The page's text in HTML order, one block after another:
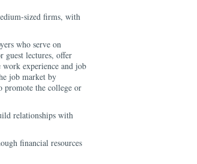
sized firms, with
who serve on
guest lectures, offer
experience and job
job market by
the college or
relationships with
financial resources